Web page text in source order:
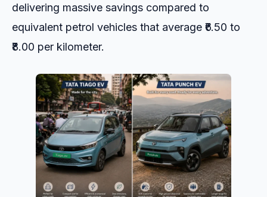
delivering massive savings compared to
equivalent petrol vehicles that average ₹6.50 to
₹8.00 per kilometer.